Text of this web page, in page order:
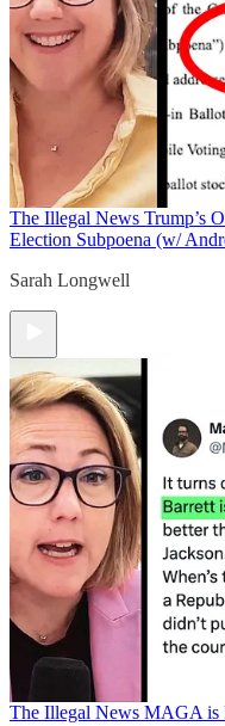
The Illegal News Trump’s
Election Subpoena (w/
Sarah Longwell
The Illegal News MAGA is